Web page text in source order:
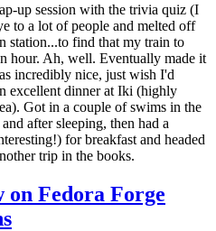
up session with the trivia quiz (I
to a lot of people and melted off
station...to find that my train to
hour. Ah, well. Eventually made it
incredibly nice, just wish I'd
excellent dinner at Iki (highly
Got in a couple of swims in the
after sleeping, then had a
for breakfast and headed
trip in the books.
Fedora Forge